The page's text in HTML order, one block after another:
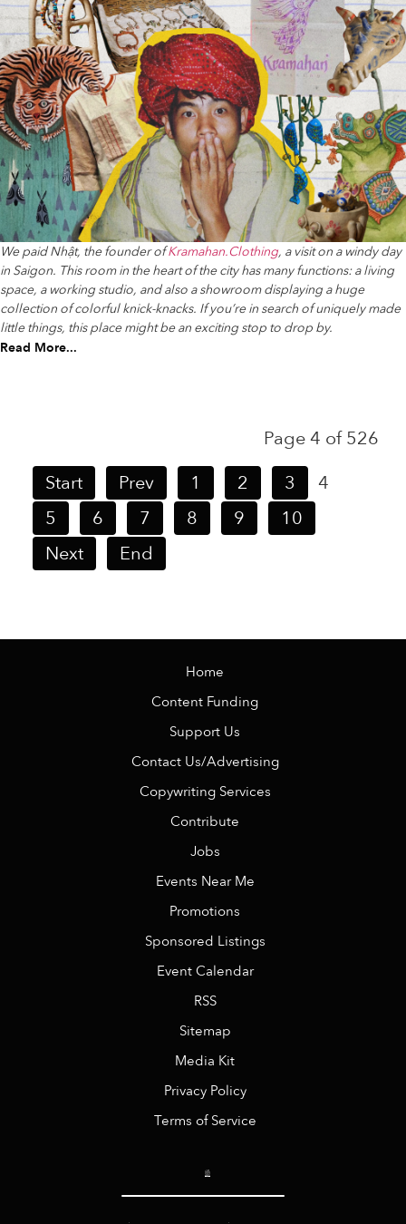
We paid Nhật, the founder ofKramahan.Clothing, a visit on a windy day
in Saigon. This room in the heart of the city has many functions: a living
space, a working studio, and also a showroom displaying a huge
collection of colorful knick-knacks. If you’re in search of uniquely made
little things, this place might be an exciting stop to drop by.
Read More...
Page 4 of 526
Start
Prev 1 2 3
4
5
6 7 8 9
10
Next
End
Home
Content Funding
Support Us
Contact Us/Advertising
Copywriting Services
Contribute
Jobs
Events Near Me
Promotions
Sponsored Listings
Event Calendar
RSS
Sitemap
Media Kit
Privacy Policy
Terms of Service